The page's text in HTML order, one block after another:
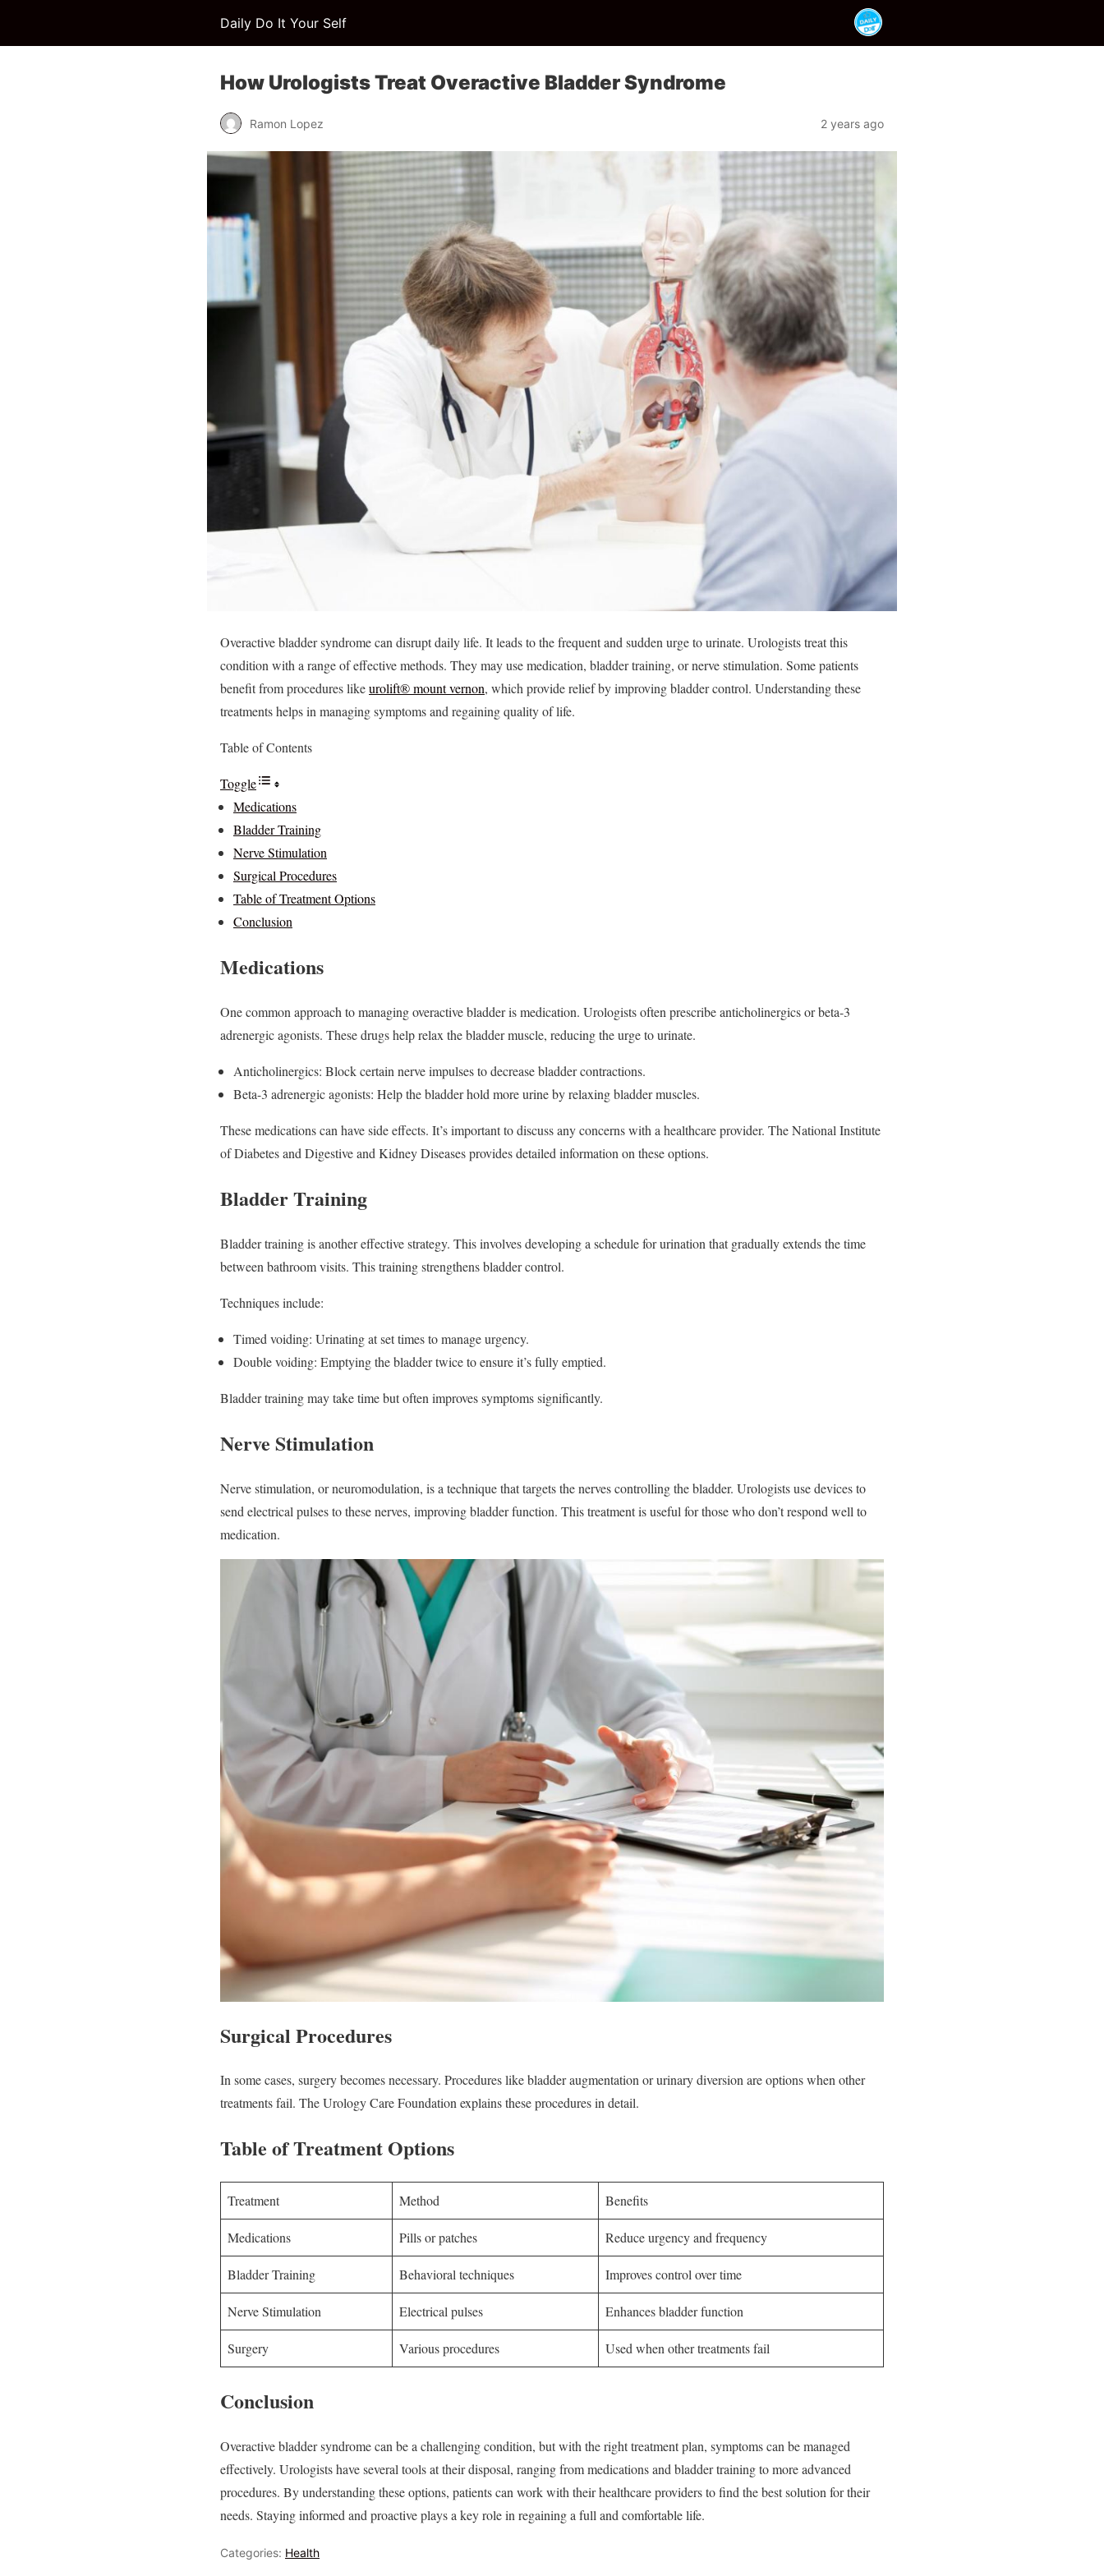
Daily Do It Your Self
How Urologists Treat Overactive Bladder Syndrome
Ramon Lopez 2 years ago
Overactive bladder syndrome can disrupt daily life. It leads to the frequent and sudden urge to urinate. Urologists treat this
condition with a range of effective methods. They may use medication, bladder training, or nerve stimulation. Some patients
benefit from procedures likeurolift® mount vernon, which provide relief by improving bladder control. Understanding these
treatments helps in managing symptoms and regaining quality of life.
Table of Contents
Toggle
Medications
Bladder Training
Nerve Stimulation
Surgical Procedures
Table of Treatment Options
Conclusion
Medications
One common approach to managing overactive bladder is medication. Urologists often prescribe anticholinergics or beta-3
adrenergic agonists. These drugs help relax the bladder muscle, reducing the urge to urinate.
Anticholinergics: Block certain nerve impulses to decrease bladder contractions.
Beta-3 adrenergic agonists: Help the bladder hold more urine by relaxing bladder muscles.
These medications can have side effects. It’s important to discuss any concerns with a healthcare provider. The National Institute
of Diabetes and Digestive and Kidney Diseases provides detailed information on these options.
Bladder Training
Bladder training is another effective strategy. This involves developing a schedule for urination that gradually extends the time
between bathroom visits. This training strengthens bladder control.
Techniques include:
Timed voiding: Urinating at set times to manage urgency.
Double voiding: Emptying the bladder twice to ensure it’s fully emptied.
Bladder training may take time but often improves symptoms significantly.
Nerve Stimulation
Nerve stimulation, or neuromodulation, is a technique that targets the nerves controlling the bladder. Urologists use devices to
send electrical pulses to these nerves, improving bladder function. This treatment is useful for those who don’t respond well to
medication.
Surgical Procedures
In some cases, surgery becomes necessary. Procedures like bladder augmentation or urinary diversion are options when other
treatments fail. The Urology Care Foundation explains these procedures in detail.
Table of Treatment Options
Treatment Method Benefits
Medications Pills or patches Reduce urgency and frequency
Bladder Training Behavioral techniques Improves control over time
Nerve Stimulation Electrical pulses Enhances bladder function
Surgery Various procedures Used when other treatments fail
Conclusion
Overactive bladder syndrome can be a challenging condition, but with the right treatment plan, symptoms can be managed
effectively. Urologists have several tools at their disposal, ranging from medications and bladder training to more advanced
procedures. By understanding these options, patients can work with their healthcare providers to find the best solution for their
needs. Staying informed and proactive plays a key role in regaining a full and comfortable life.
Categories: Health